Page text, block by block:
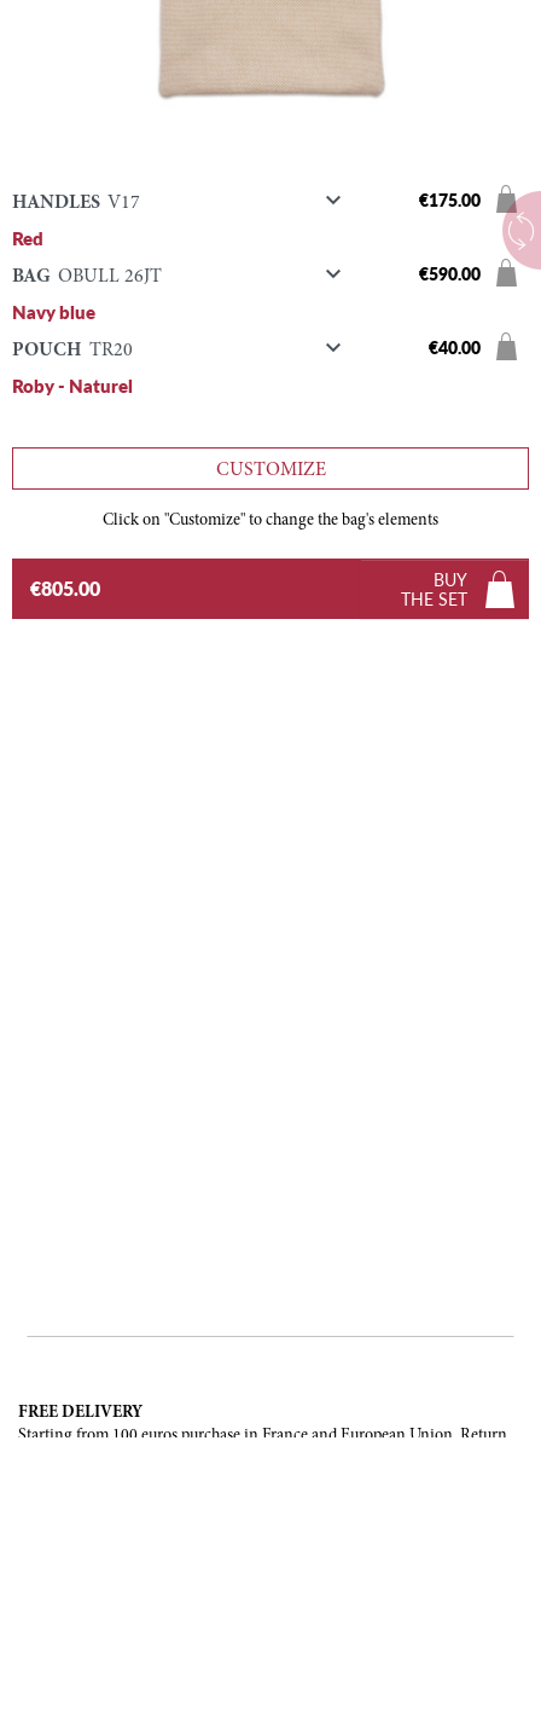
HANDLES V17 
Red
€175.00
BAG OBULL 26JT 
Navy blue
€590.00
POUCH TR20 
Roby - Naturel
€40.00
CUSTOMIZE
Click on "Customize" to change the bag's elements
€805.00
BUY
THE SET
FREE DELIVERY
Starting from 100 euros purchase in France and European Union. Return